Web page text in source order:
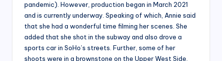
pandemic). However, production began in March 2021
and is currently underway. Speaking of which, Annie said
that she had a wonderful time filming her scenes. She
added that she shot in the subway and also drove a
sports car in SoHo’s streets. Further, some of her
shoots were in a brownstone on the Upper West Side.